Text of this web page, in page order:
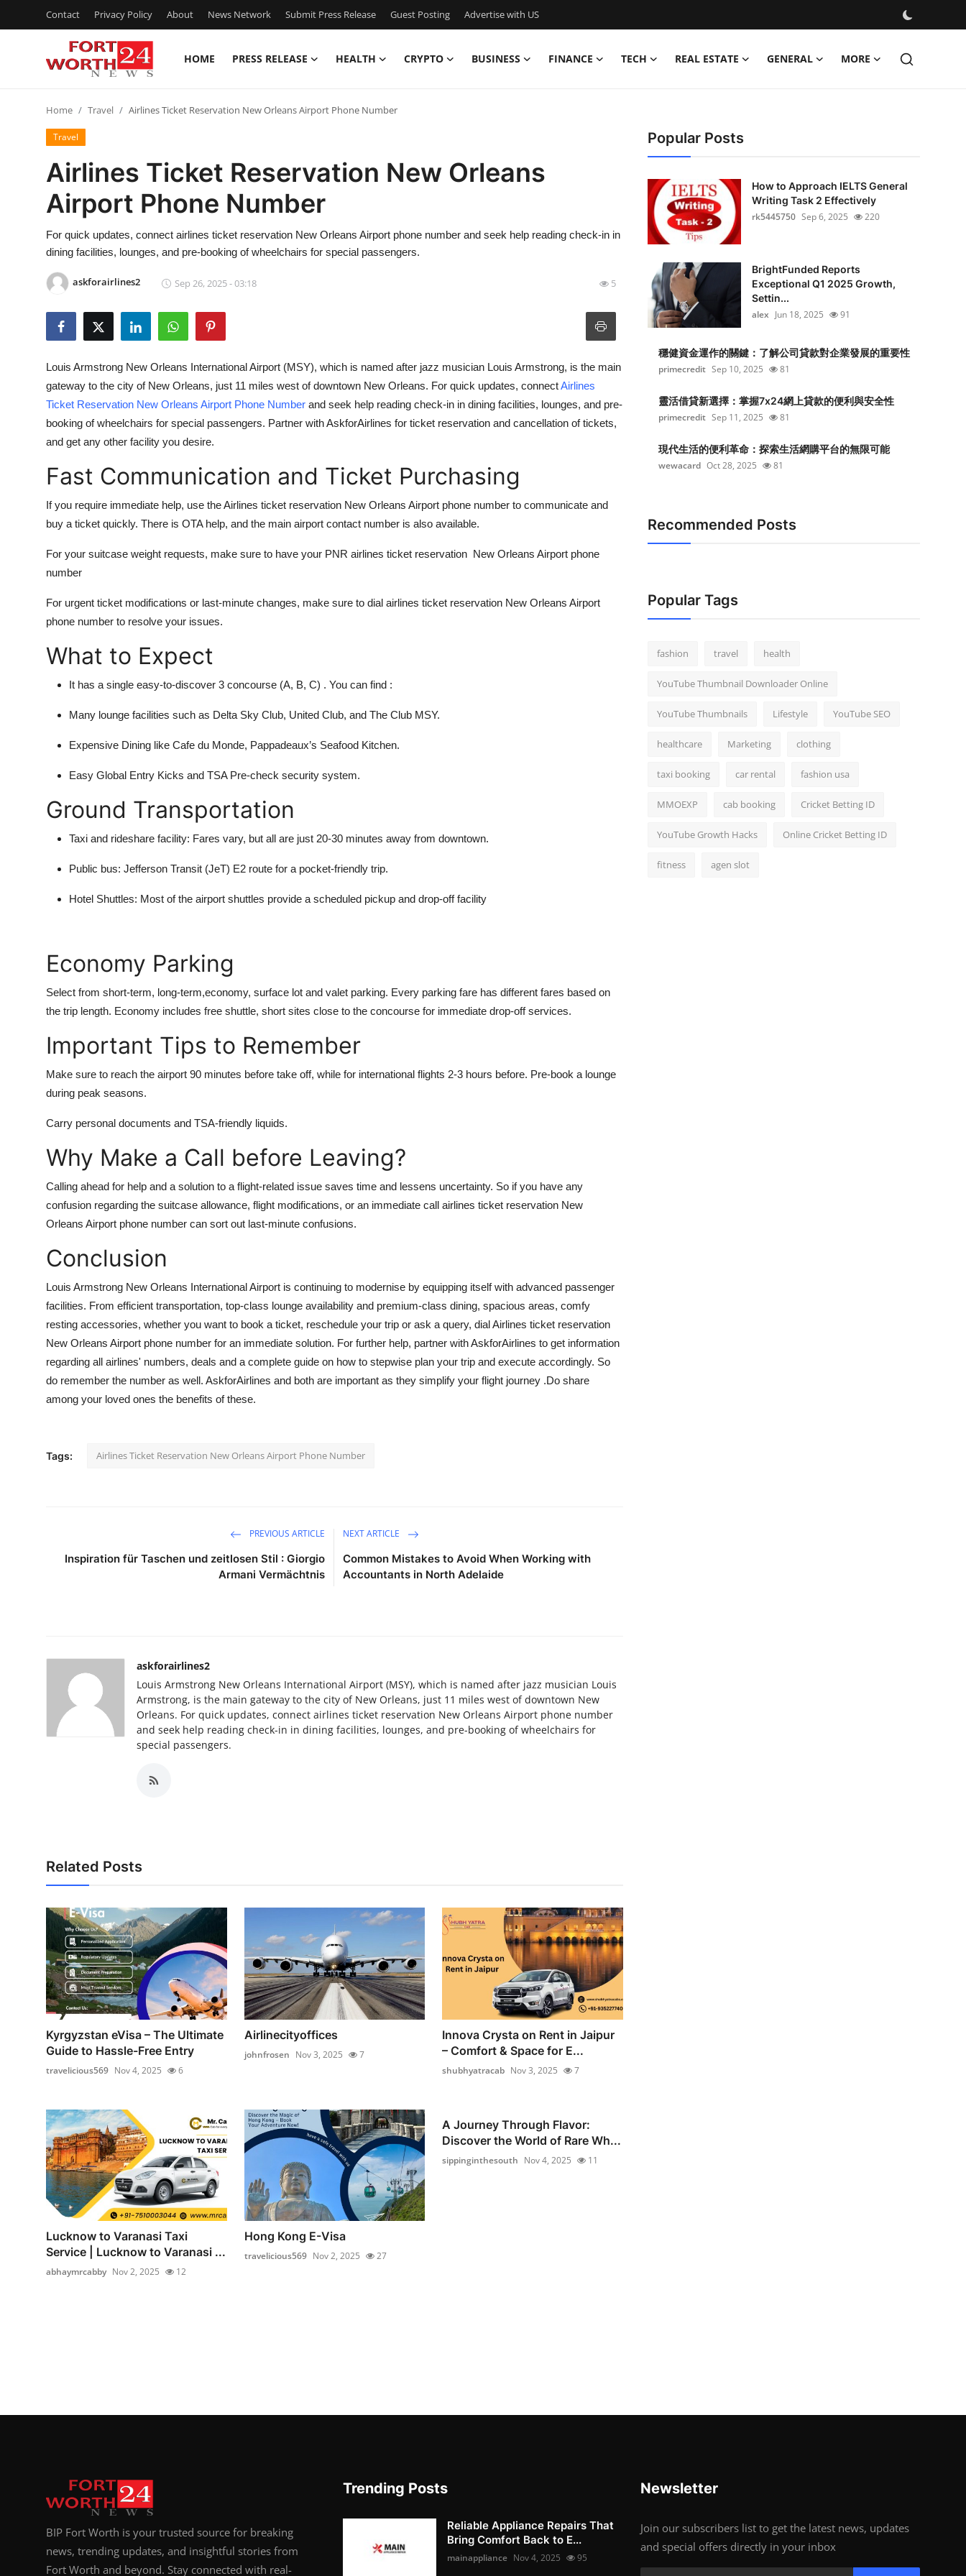
Contact Privacy Policy About News Network Submit Press Release Guest Posting Advertise with US
HOME PRESS RELEASE HEALTH CRYPTO BUSINESS FINANCE TECH REAL ESTATE GENERAL MORE
Contact
Press Release
Privacy Policy
News Network
Guest Posting
Advertise with US
Crypto
Business
General
Home Travel Airlines Ticket Reservation New Orleans Airport Phone Number
Travel
Airlines Ticket Reservation New Orleans
Airport Phone Number
For quick updates, connect airlines ticket reservation New Orleans Airport phone number and seek help reading check-in in
dining facilities, lounges, and pre-booking of wheelchairs for special passengers.
askforairlines2 Sep 26, 2025 - 03:18 5
Louis Armstrong New Orleans International Airport (MSY), which is named after jazz musician Louis Armstrong, is the main
gateway to the city of New Orleans, just 11 miles west of downtown New Orleans. For quick updates, connectAirlines
Ticket Reservation New Orleans Airport Phone Number and seek help reading check-in in dining facilities, lounges, and pre-
booking of wheelchairs for special passengers. Partner withAskforAirlines for ticket reservation and cancellation of tickets,
and get any other facility you desire.
Fast Communication and Ticket Purchasing
If you require immediate help, use the Airlines ticket reservation New Orleans Airport phone number to communicate and
buy a ticket quickly. There is OTA help, and the main airport contact number is also available.
For your suitcase weight requests, make sure to have your PNR airlines ticket reservation New Orleans Airport phone
number
For urgent ticket modifications or last-minute changes, make sure to dial airlines ticket reservation New Orleans Airport
phone number to resolve your issues.
What to Expect
It has a single easy-to-discover 3 concourse (A, B, C) . You can find :
Many lounge facilities such as Delta Sky Club, United Club, and The Club MSY.
Expensive Dining like Cafe du Monde, Pappadeaux’s Seafood Kitchen.
Easy Global Entry Kicks and TSA Pre-check security system.
Ground Transportation
Taxi and rideshare facility: Fares vary, but all are just 20-30 minutes away from downtown.
Public bus: Jefferson Transit (JeT) E2 route for a pocket-friendly trip.
Hotel Shuttles: Most of the airport shuttles provide a scheduled pickup and drop-off facility
Economy Parking
Select from short-term, long-term,economy, surface lot and valet parking. Every parking fare has different fares based on
the trip length. Economy includes free shuttle, short sites close to the concourse for immediate drop-off services.
Important Tips to Remember
Make sure to reach the airport 90 minutes before take off, while for international flights 2-3 hours before. Pre-book a lounge
during peak seasons.
Carry personal documents and TSA-friendly liquids.
Why Make a Call before Leaving?
Calling ahead for help and a solution to a flight-related issue saves time and lessens uncertainty. So if you have any
confusion regarding the suitcase allowance, flight modifications, or an immediate call airlines ticket reservation New
Orleans Airport phone number can sort out last-minute confusions.
Conclusion
Louis Armstrong New Orleans International Airport is continuing to modernise by equipping itself with advanced passenger
facilities. From efficient transportation, top-class lounge availability and premium-class dining, spacious areas, comfy
resting accessories, whether you want to book a ticket, reschedule your trip or ask a query, dialAirlines ticket reservation
New Orleans Airport phone number for an immediate solution. For further help, partner with AskforAirlines to get information
regarding all airlines' numbers, deals and a complete guide on how to stepwise plan your trip and execute accordingly. So
do remember the number as well. AskforAirlines and both are important as they simplify your flight journey .Do share
among your loved ones the benefits of these.
Tags: Airlines Ticket Reservation New Orleans Airport Phone Number
PREVIOUS ARTICLE
Inspiration für Taschen und zeitlosen Stil : Giorgio
Armani Vermächtnis
NEXT ARTICLE
Common Mistakes to Avoid When Working with
Accountants in North Adelaide
askforairlines2
Louis Armstrong New Orleans International Airport (MSY), which is named after jazz musician Louis
Armstrong, is the main gateway to the city of New Orleans, just 11 miles west of downtown New
Orleans. For quick updates, connect airlines ticket reservation New Orleans Airport phone number
and seek help reading check-in in dining facilities, lounges, and pre-booking of wheelchairs for
special passengers.
Related Posts
Kyrgyzstan eVisa – The Ultimate
Guide to Hassle-Free Entry
travelicious569 Nov 4, 2025 6
Airlinecityoffices
johnfrosen Nov 3, 2025 7
Innova Crysta on Rent in Jaipur
– Comfort & Space for E...
shubhyatracab Nov 3, 2025 7
Lucknow to Varanasi Taxi
Service | Lucknow to Varanasi ...
abhaymrcabby Nov 2, 2025 12
Hong Kong E-Visa
travelicious569 Nov 2, 2025 27
A Journey Through Flavor:
Discover the World of Rare Wh...
sippinginthesouth Nov 4, 2025 11
Popular Posts
How to Approach IELTS General
Writing Task 2 Effectively
rk5445750 Sep 6, 2025 220
BrightFunded Reports
Exceptional Q1 2025 Growth,
Settin...
alex Jun 18, 2025 91
穩健資金運作的關鍵：了解公司貸款對企業發展的重要性
primecredit Sep 10, 2025 81
靈活借貸新選擇：掌握7x24網上貸款的便利與安全性
primecredit Sep 11, 2025 81
現代生活的便利革命：探索生活網購平台的無限可能
wewacard Oct 28, 2025 81
Recommended Posts
Popular Tags
fashion travel health
YouTube Thumbnail Downloader Online
YouTube Thumbnails Lifestyle YouTube SEO
healthcare Marketing clothing
taxi booking car rental fashion usa
MMOEXP cab booking Cricket Betting ID
YouTube Growth Hacks Online Cricket Betting ID
fitness agen slot
BIP Fort Worth is your trusted source for breaking
news, trending updates, and insightful stories from
Fort Worth and beyond. Stay connected with real-
Trending Posts
Reliable Appliance Repairs That
Bring Comfort Back to E...
mainappliance Nov 4, 2025 95
Newsletter
Join our subscribers list to get the latest news, updates
and special offers directly in your inbox